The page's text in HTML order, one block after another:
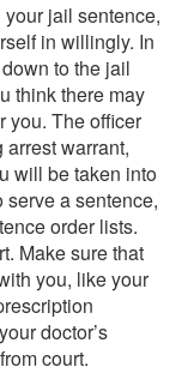
jail sentence,
in willingly. In
to the jail
think there may
you. The officer
warrant,
will be taken into
serve a sentence,
order lists.
Make sure that
you, like your
doctor’s
court.